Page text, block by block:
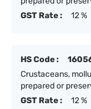
GST Rate :
12 %
HS Code :
Crustaceans,
prepared or
GST Rate :
12 %